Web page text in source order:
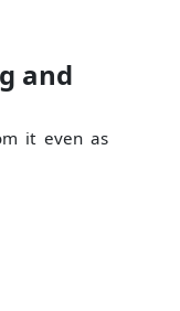
and
it even as